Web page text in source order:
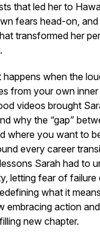
that led her to
fears head-on,
transformed her
happens when the
from your own
videos brought
why the “gap”
where you want to
every career
Sarah had to
letting fear of failure
what it
embracing action
new chapter.